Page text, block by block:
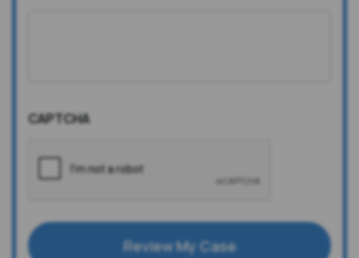
CAPTCHA
Review My Case